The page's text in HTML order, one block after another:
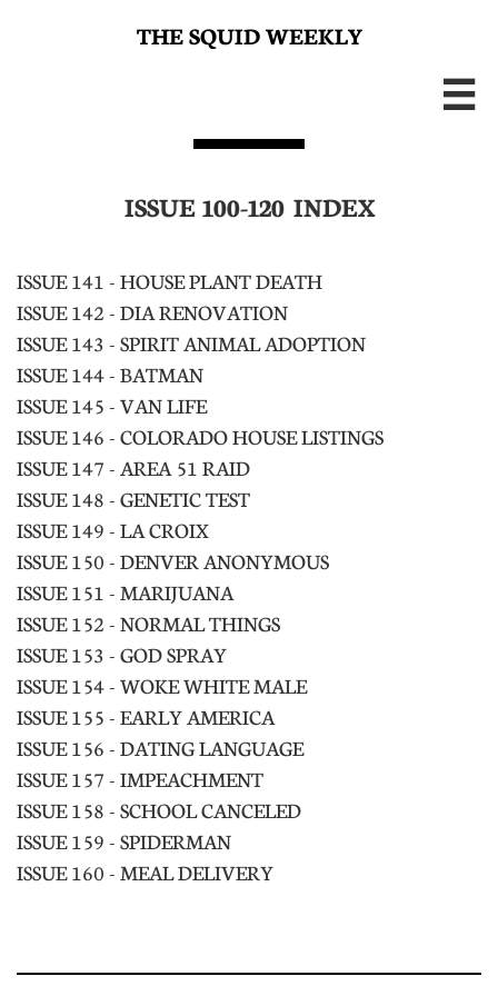
THE SQUID WEEKLY

ISSUE 100-120 INDEX
ISSUE 141 - HOUSE PLANT DEATH
ISSUE 142 - DIA RENOVATION
ISSUE 143 - SPIRIT ANIMAL ADOPTION
ISSUE 144 - BATMAN
ISSUE 145 - VAN LIFE
ISSUE 146 - COLORADO HOUSE LISTINGS
ISSUE 147 - AREA 51 RAID
ISSUE 148 - GENETIC TEST
ISSUE 149 - LA CROIX
ISSUE 150 - DENVER ANONYMOUS
ISSUE 151 - MARIJUANA
ISSUE 152 - NORMAL THINGS
ISSUE 153 - GOD SPRAY
ISSUE 154 - WOKE WHITE MALE
ISSUE 155 - EARLY AMERICA
ISSUE 156 - DATING LANGUAGE
ISSUE 157 - IMPEACHMENT
ISSUE 158 - SCHOOL CANCELED
ISSUE 159 - SPIDERMAN
ISSUE 160 - MEAL DELIVERY